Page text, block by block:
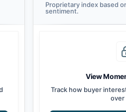
Proprietary index based
sentiment.
View
Track how buyer
over